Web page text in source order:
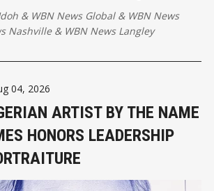
investment opportunities.
& WBN News Global& WBN News
Nashville& WBN News Langley
04, 2026
ARTIST BY THE NAME
HONORS LEADERSHIP